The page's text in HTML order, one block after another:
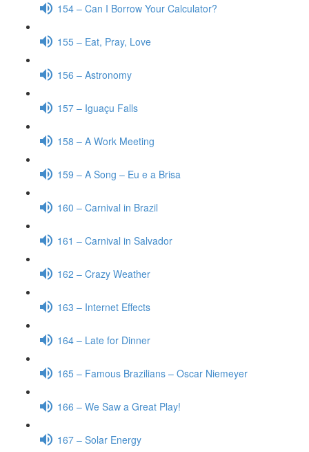
154 – Can I Borrow Your Calculator?
155 – Eat, Pray, Love
156 – Astronomy
157 – Iguaçu Falls
158 – A Work Meeting
159 – A Song – Eu e a Brisa
160 – Carnival in Brazil
161 – Carnival in Salvador
162 – Crazy Weather
163 – Internet Effects
164 – Late for Dinner
165 – Famous Brazilians – Oscar Niemeyer
166 – We Saw a Great Play!
167 – Solar Energy